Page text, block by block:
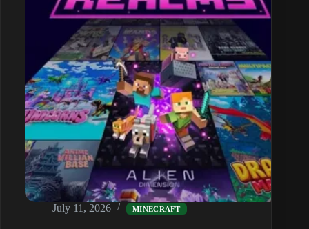
July 11, 2026 MINECRAFT